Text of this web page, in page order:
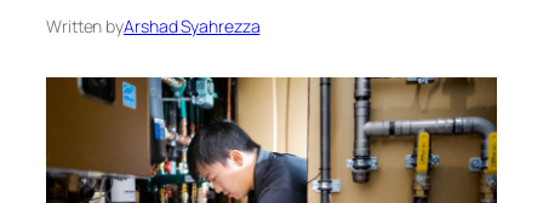
Written byArshad Syahrezza